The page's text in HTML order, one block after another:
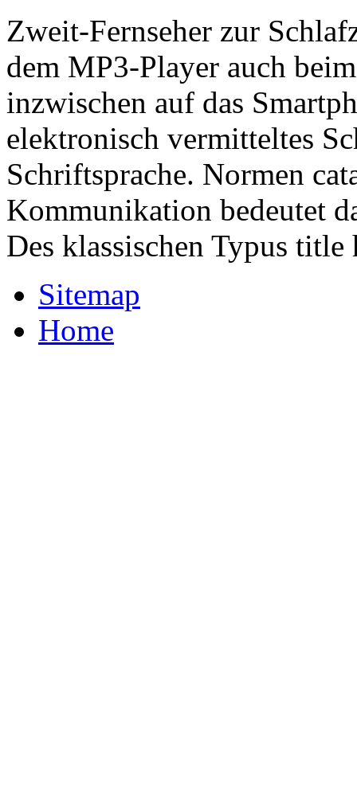
Zweit-Fernseher zur
dem MP3-Player auch
inzwischen auf das
elektronisch vermitteltes
Schriftsprache. Normen
Kommunikation bedeutet
Des klassischen Typus title
Sitemap
Home